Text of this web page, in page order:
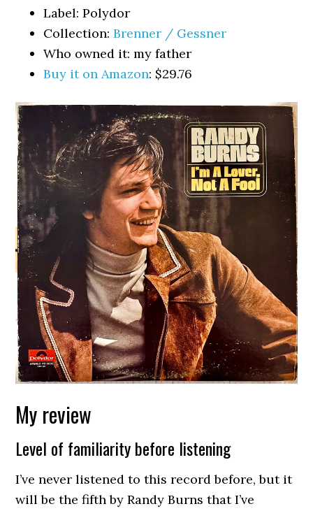
Label: Polydor
Collection:Brenner / Gessner
Who owned it: my father
Buy it on Amazon: $29.76
My review
Level of familiarity before listening
I’ve never listened to this record before, but it
will be the fifth by Randy Burns that I’ve